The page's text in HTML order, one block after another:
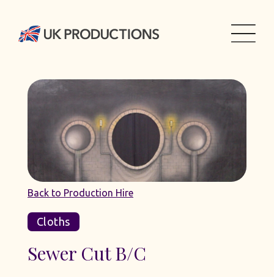
Back to Production Hire
Cloths
Sewer Cut B/C